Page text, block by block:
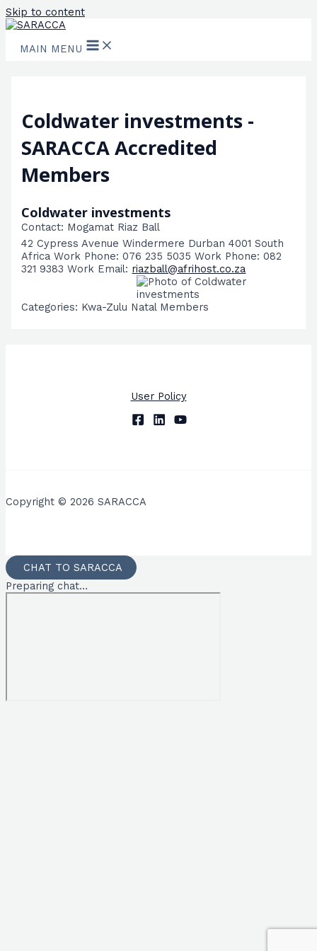
Skip to content
MAIN MENU
Coldwater investments -
SARACCA Accredited
Members
Coldwater investments
Contact: Mogamat Riaz Ball
42 Cypress Avenue Windermere Durban 4001 South
Africa Work Phone: 076 235 5035 Work Phone: 082
321 9383 Work Email: riazball@afrihost.co.za
Categories: Kwa-Zulu Natal Members
User Policy
Copyright © 2026 SARACCA
CHAT TO SARACCA
Preparing chat…